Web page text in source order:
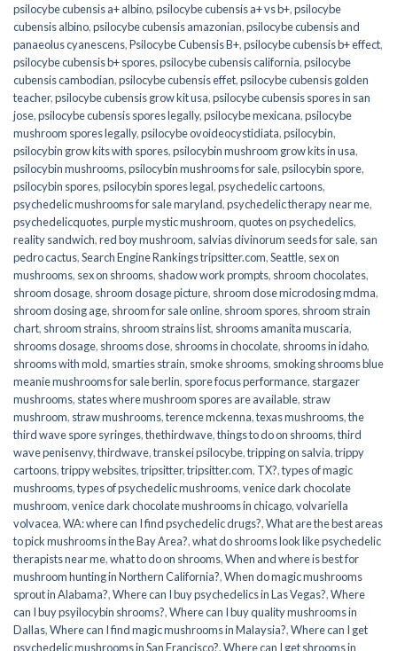
psilocybe cubensis a+ albino,psilocybe cubensis a+ vs b+,psilocybe
cubensis albino,psilocybe cubensis amazonian,psilocybe cubensis and
panaeolus cyanescens,Psilocybe Cubensis B+,psilocybe cubensis b+ effect,
psilocybe cubensis b+ spores,psilocybe cubensis california,psilocybe
cubensis cambodian,psilocybe cubensis effet,psilocybe cubensis golden
teacher,psilocybe cubensis grow kit usa,psilocybe cubensis spores in san
jose,psilocybe cubensis spores legally,psilocybe mexicana,psilocybe
mushroom spores legally,psilocybe ovoideocystidiata,psilocybin,
psilocybin grow kits with spores​,psilocybin mushroom grow kits in usa​,
psilocybin mushrooms,psilocybin mushrooms for sale​,psilocybin spore,
psilocybin spores,psilocybin spores legal,psychedelic cartoons,
psychedelic mushrooms for sale maryland,psychedelic therapy near me,
psychedelicquotes,purple mystic mushroom,quotes on psychedelics,
reality sandwich,red boy mushroom, salvias divinorum seeds for sale, san
pedro cactus,Search Engine Rankings tripsitter.com,Seattle, sex on
mushrooms, sex on shrooms, shadow work prompts, shroom chocolates,
shroom dosage, shroom dosage picture, shroom dose microdosing mdma,
shroom dosing age, shroom for sale online, shroom spores, shroom strain
chart, shroom strains, shroom strains list, shrooms amanita muscaria,
shrooms dosage, shrooms dose, shrooms in chocolate, shrooms in idaho,
shrooms with mold, smarties strain, smoke shrooms, smoking shrooms blue
meanie mushrooms for sale berlin, spore focus performance, stargazer
mushrooms, states where mushroom spores are available, straw
mushroom, straw mushrooms,terence mckenna,texas mushrooms,the
third wave spore syringes,thethirdwave,things to do on shrooms,third
wave penisenvy,thirdwave,transkei psilocybe,tripping on salvia,trippy
cartoons,trippy websites,tripsitter,tripsitter.com, TX?,types of magic
mushrooms,types of psychedelic mushrooms,venice dark chocolate
mushroom,venice dark chocolate mushrooms in chicago,volvariella
volvacea,WA: where can I find psychedelic drugs?,What are the best areas
to pick mushrooms in the Bay Area?,what do shrooms look like psychedelic
therapists near me,what to do on shrooms,When and where is best for
mushroom hunting in Northern California?,When do magic mushrooms
sprout in Alabama?,Where can I buy psychedelics in Las Vegas?,Where
can I buy psyilocybin shrooms?,Where can I buy quality mushrooms in
Dallas,Where can I find magic mushrooms in Malaysia?,Where can I get
psychedelic mushrooms in San Francisco?,Where can I get shrooms in